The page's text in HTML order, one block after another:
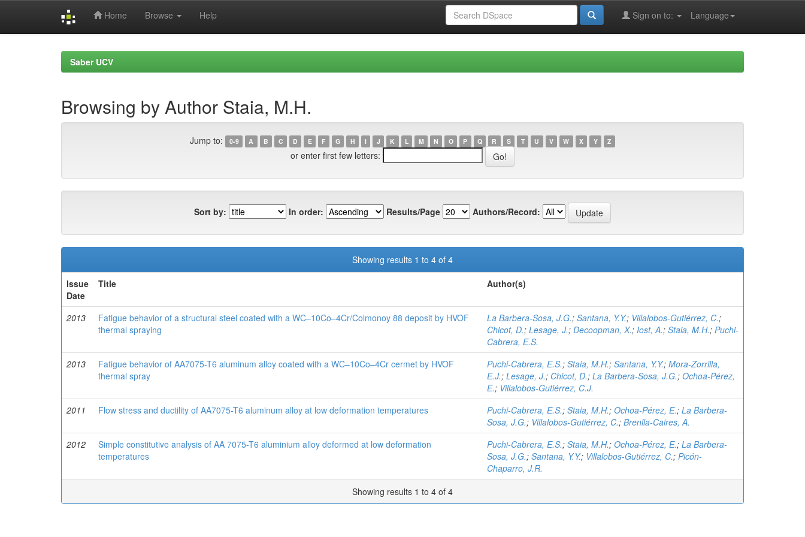
Home Browse Help Language
Sign on to:
Saber UCV
Browsing by Author Staia, M.H.
Jump to: 0-9 A B C D E F G H I J K L M N O P Q R S T U V W X Y Z
or enter first few letters:
Sort by: In order: Results/Page Authors/Record:
Showing results 1 to 4 of 4
Issue
Date
Title Author(s)
2013
Fatigue behavior of a structural steel coated with a WC–10Co–4Cr/Colmonoy 88 deposit by HVOF
thermal spraying
La Barbera-Sosa, J.G.; Santana, Y.Y.; Villalobos-Gutiérrez, C.;
Chicot, D.; Lesage, J.; Decoopman, X.; Iost, A.; Staia, M.H.; Puchi-
Cabrera, E.S.
2013
Fatigue behavior of AA7075-T6 aluminum alloy coated with a WC–10Co–4Cr cermet by HVOF
thermal spray
Puchi-Cabrera, E.S.; Staia, M.H.; Santana, Y.Y.; Mora-Zorrilla,
E.J.; Lesage, J.; Chicot, D.; La Barbera-Sosa, J.G.; Ochoa-Pérez,
E.; Villalobos-Gutiérrez, C.J.
2011
Flow stress and ductility of AA7075-T6 aluminum alloy at low deformation temperatures Puchi-Cabrera, E.S.; Staia, M.H.; Ochoa-Pérez, E.; La Barbera-
Sosa, J.G.; Villalobos-Gutiérrez, C.; Brenlla-Caires, A.
2012
Simple constitutive analysis of AA 7075-T6 aluminium alloy deformed at low deformation
temperatures
Puchi-Cabrera, E.S.; Staia, M.H.; Ochoa-Pérez, E.; La Barbera-
Sosa, J.G.; Santana, Y.Y.; Villalobos-Gutiérrez, C.; Picón-
Chaparro, J.R.
Showing results 1 to 4 of 4